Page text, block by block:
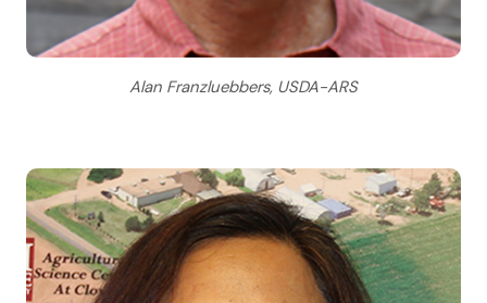
Alan Franzluebbers, USDA-ARS